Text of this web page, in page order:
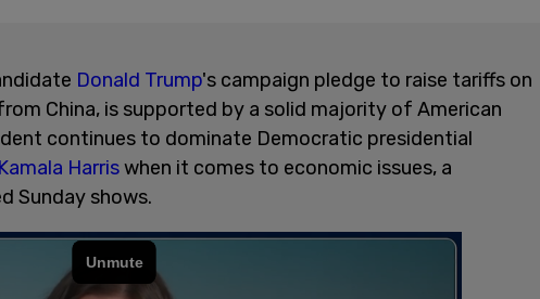
Donald Trump's campaign pledge to raise tariffs on
China, is supported by a solid majority of American
continues to dominate Democratic presidential
Kamala Harriswhen it comes to economic issues, a
Sunday shows.